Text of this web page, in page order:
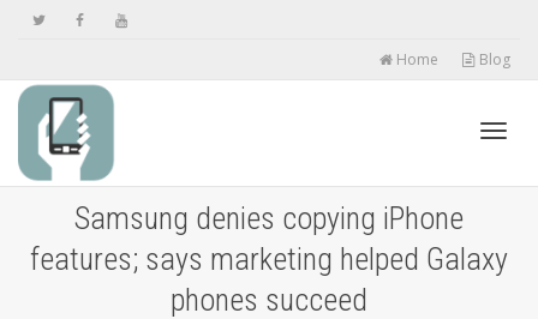
Home Blog
Samsung denies copying iPhone
features; says marketing helped Galaxy
phones succeed